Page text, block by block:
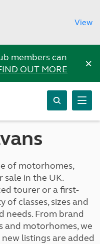
View
members can
OUT MORE ×
of motorhomes,
sale in the UK.
tourer or a first-
of classes, sizes and
needs. From brand
and motorhomes, we
listings are added